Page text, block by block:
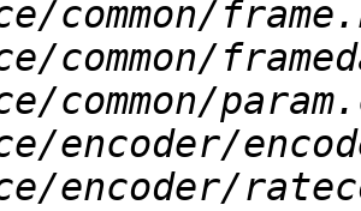
encoder/